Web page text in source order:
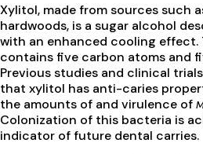
Xylitol, made from sources such
hardwoods, is a sugar alcohol
with an enhanced cooling effect.
contains five carbon atoms and
Previous studies and clinical
that xylitol has anti-caries
the amounts of and virulence of
Colonization of this bacteria is
indicator of future dental carries.